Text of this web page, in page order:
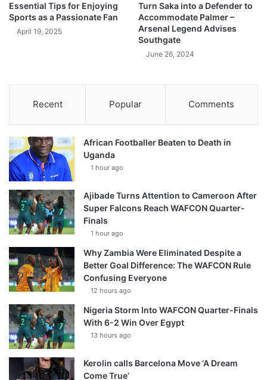
Essential Tips for Enjoying
Sports as a Passionate Fan
April 19, 2025
Turn Saka into a Defender to
Accommodate Palmer –
Arsenal Legend Advises
Southgate
June 26, 2024
Recent Popular Comments
African Footballer Beaten to Death in
Uganda
1 hour ago
Ajibade Turns Attention to Cameroon After
Super Falcons Reach WAFCON Quarter-
Finals
1 hour ago
Why Zambia Were Eliminated Despite a
Better Goal Difference: The WAFCON Rule
Confusing Everyone
12 hours ago
Nigeria Storm Into WAFCON Quarter-Finals
With 6-2 Win Over Egypt
13 hours ago
Kerolin calls Barcelona Move ‘A Dream
Come True’